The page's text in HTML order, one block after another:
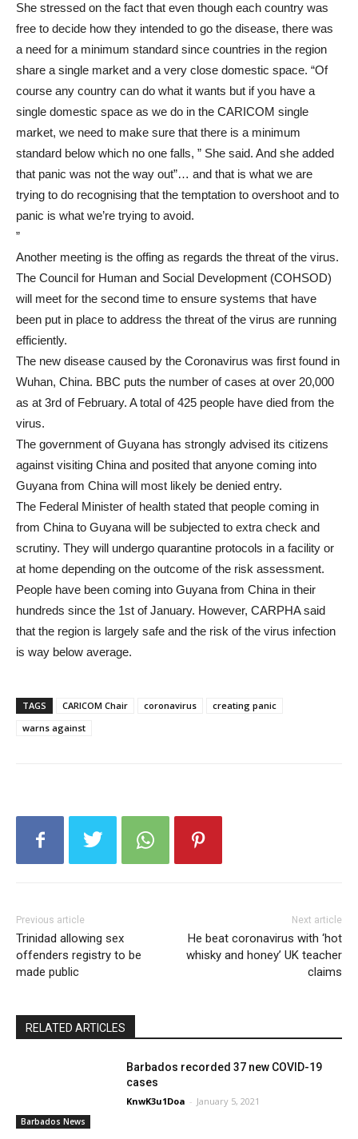
She stressed on the fact that even though each country was
free to decide how they intended to go the disease, there was
a need for a minimum standard since countries in the region
share a single market and a very close domestic space. “Of
course any country can do what it wants but if you have a
single domestic space as we do in the CARICOM single
market, we need to make sure that there is a minimum
standard below which no one falls, ” She said. And she added
that panic was not the way out”… and that is what we are
trying to do recognising that the temptation to overshoot and to
panic is what we’re trying to avoid.
”
Another meeting is the offing as regards the threat of the virus.
The Council for Human and Social Development (COHSOD)
will meet for the second time to ensure systems that have
been put in place to address the threat of the virus are running
efficiently.
The new disease caused by the Coronavirus was first found in
Wuhan, China. BBC puts the number of cases at over 20,000
as at 3rd of February. A total of 425 people have died from the
virus.
The government of Guyana has strongly advised its citizens
against visiting China and posited that anyone coming into
Guyana from China will most likely be denied entry.
The Federal Minister of health stated that people coming in
from China to Guyana will be subjected to extra check and
scrutiny. They will undergo quarantine protocols in a facility or
at home depending on the outcome of the risk assessment.
People have been coming into Guyana from China in their
hundreds since the 1st of January. However, CARPHA said
that the region is largely safe and the risk of the virus infection
is way below average.
TAGS CARICOM Chair coronavirus
creating panic
warns against
Previous article
Trinidad allowing sex
offenders registry to be
made public
Next article
He beat coronavirus with ‘hot
whisky and honey’ UK teacher
claims
RELATED ARTICLES
Barbados News
Barbados recorded 37 new COVID-19
cases
KnwK3u1Doa - January 5, 2021